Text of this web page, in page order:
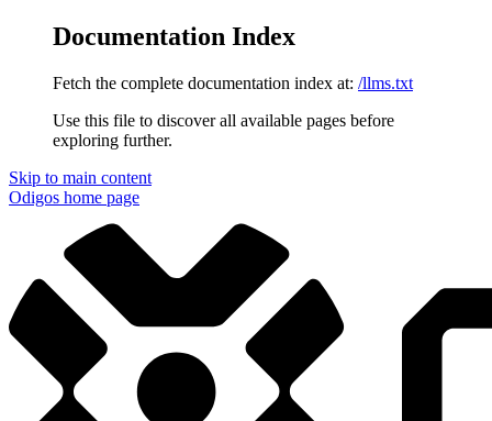
Documentation Index
Fetch the complete documentation index at: /llms.txt
Use this file to discover all available pages before
exploring further.
Skip to main content
Odigos home page